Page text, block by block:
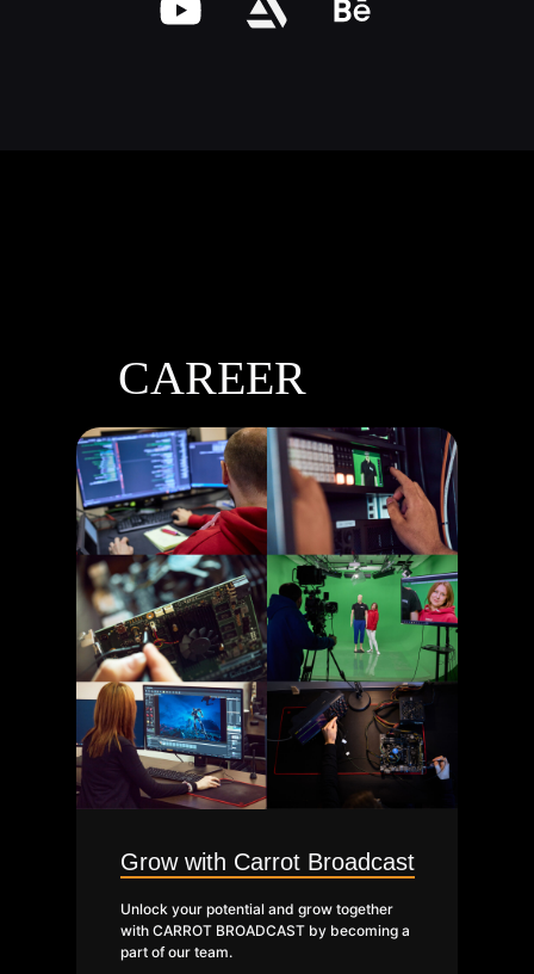
CAREER
Grow with Carrot Broadcast
Unlock your potential and grow together
with CARROT BROADCAST by becoming a
part of our team.